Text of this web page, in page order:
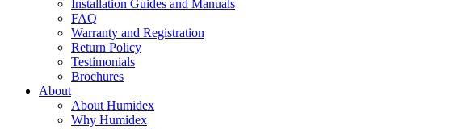
Installation Guides and Manuals
FAQ
Warranty and Registration
Return Policy
Testimonials
Brochures
About
About Humidex
Why Humidex